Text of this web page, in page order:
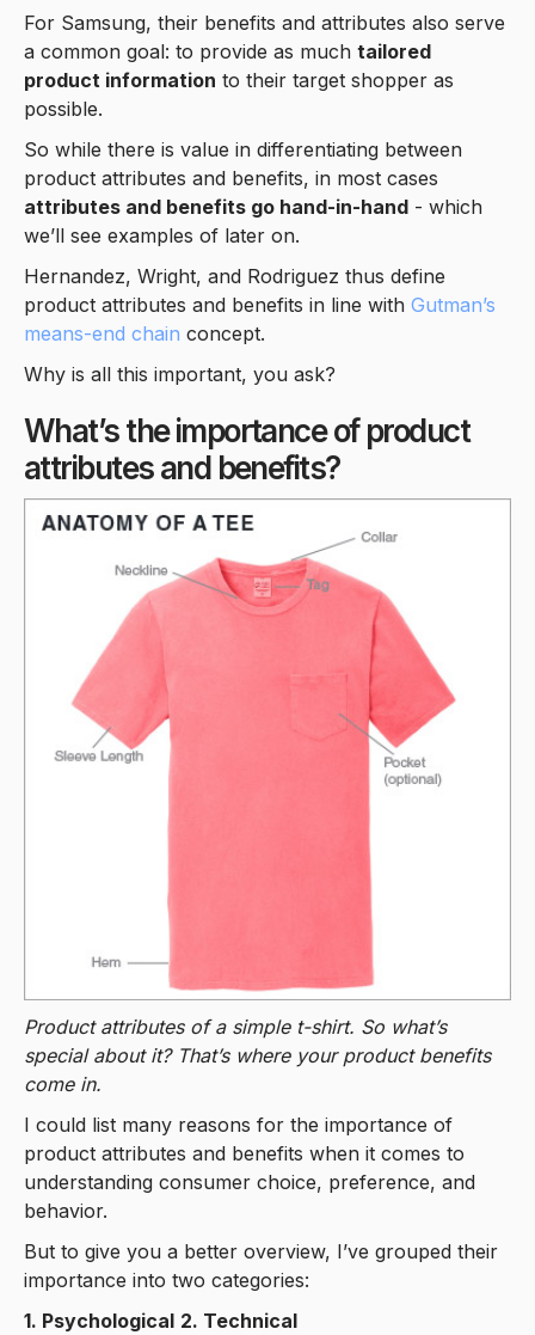
For Samsung, their benefits and attributes also serve
a common goal: to provide as much tailored
product information to their target shopper as
possible.
So while there is value in differentiating between
product attributes and benefits, in most cases
attributes and benefits go hand-in-hand - which
we’ll see examples of later on.
Hernandez, Wright, and Rodriguez thus define
product attributes and benefits in line with Gutman’s
means-end chain concept.
Why is all this important, you ask?
What’s the importance of product
attributes and benefits?
Product attributes of a simple t-shirt. So what’s
special about it? That’s where your product benefits
come in.
I could list many reasons for the importance of
product attributes and benefits when it comes to
understanding consumer choice, preference, and
behavior.
But to give you a better overview, I’ve grouped their
importance into two categories:
1. Psychological 2. Technical